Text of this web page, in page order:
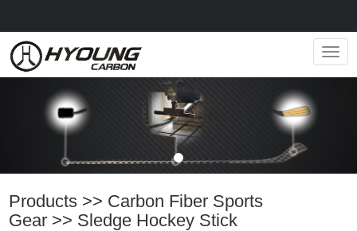
Products >> Carbon Fiber Sports
Gear >> Sledge Hockey Stick